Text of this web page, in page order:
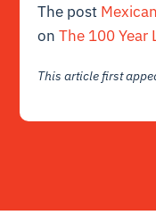
The post
onThe 100 Year
This article first